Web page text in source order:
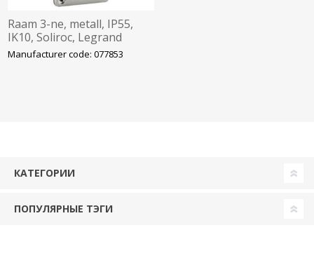
Raam 3-ne, metall, IP55,
IK10, Soliroc, Legrand
Manufacturer code: 077853
КАТЕГОРИИ
ПОПУЛЯРНЫЕ ТЭГИ